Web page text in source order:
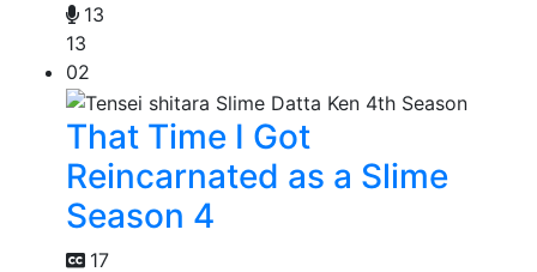
13
13
02
That Time I Got
Reincarnated as a Slime
Season 4
17